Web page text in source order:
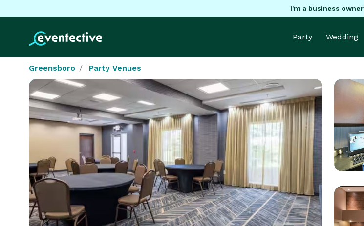
I'm a business owner
Party Wedding
Greensboro Party Venues